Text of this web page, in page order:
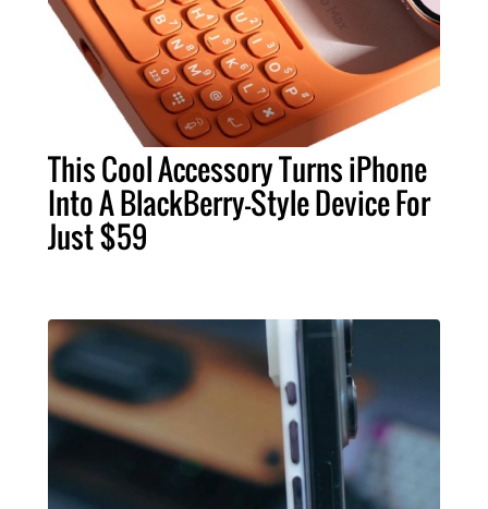
This Cool Accessory Turns iPhone
Into A BlackBerry-Style Device For
Just $59